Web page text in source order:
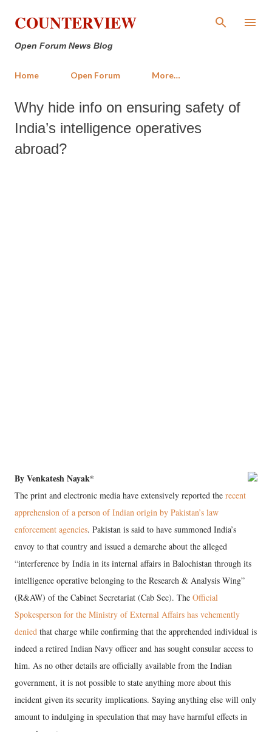
Skip to main content
COUNTERVIEW
Open Forum News Blog
Home Open Forum More…
Why hide info on ensuring safety of
India’s intelligence operatives
abroad?
By Venkatesh Nayak*
The print and electronic media have extensively reported the recent
apprehension of a person of Indian origin by Pakistan’s law
enforcement agencies. Pakistan is said to have summoned India’s
envoy to that country and issued a demarche about the alleged
“interference by India in its internal affairs in Balochistan through its
intelligence operative belonging to the Research & Analysis Wing”
(R&AW) of the Cabinet Secretariat (Cab Sec). The Official
Spokesperson for the Ministry of External Affairs has vehemently
denied that charge while confirming that the apprehended individual is
indeed a retired Indian Navy officer and has sought consular access to
him. As no other details are officially available from the Indian
government, it is not possible to state anything more about this
incident given its security implications. Saying anything else will only
amount to indulging in speculation that may have harmful effects in